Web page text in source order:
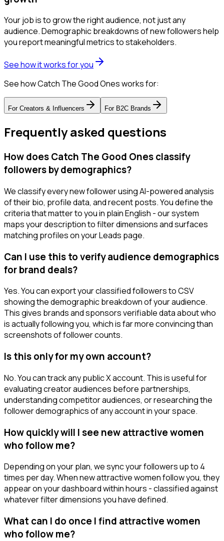
Your job is to grow the right audience, not just any
audience. Demographic breakdowns of new followers help
you report meaningful metrics to stakeholders.
See how it works for you
See how Catch The Good Ones works for:
For Creators & Influencers For B2C Brands
Frequently asked questions
How does Catch The Good Ones classify
followers by demographics?
We classify every new follower using AI-powered analysis
of their bio, profile data, and recent posts. You define the
criteria that matter to you in plain English - our system
maps your description to filter dimensions and surfaces
matching profiles on your Leads page.
Can I use this to verify audience demographics
for brand deals?
Yes. You can export your classified followers to CSV
showing the demographic breakdown of your audience.
This gives brands and sponsors verifiable data about who
is actually following you, which is far more convincing than
screenshots of follower counts.
Is this only for my own account?
No. You can track any public X account. This is useful for
evaluating creator audiences before partnerships,
understanding competitor audiences, or researching the
follower demographics of any account in your space.
How quickly will I see new attractive women
who follow me?
Depending on your plan, we sync your followers up to 4
times per day. When new attractive women follow you, they
appear on your dashboard within hours - classified against
whatever filter dimensions you have defined.
What can I do once I find attractive women
who follow me?